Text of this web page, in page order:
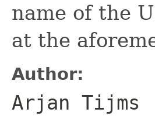
name of the
at the
Author:
Arjan Tijms